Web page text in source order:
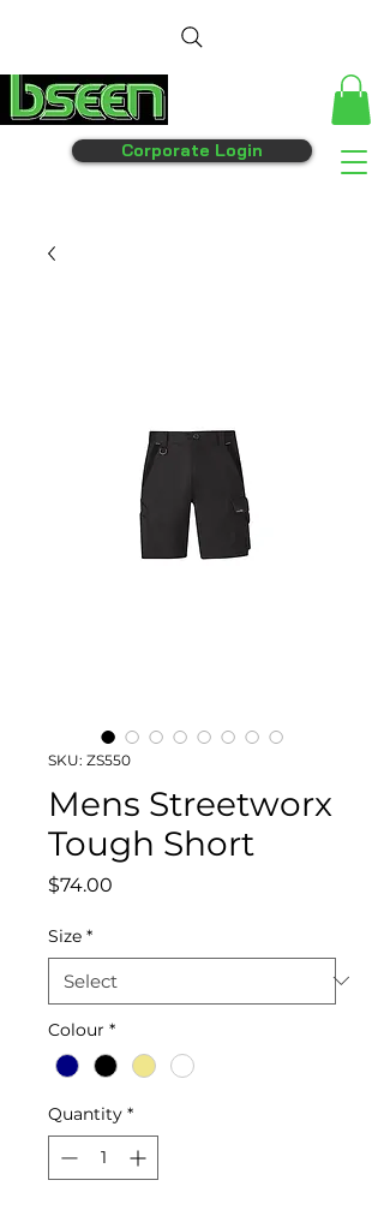
Corporate Login
SKU: ZS550
Mens Streetworx
Tough Short
$74.00
Size *
Colour *
Quantity *